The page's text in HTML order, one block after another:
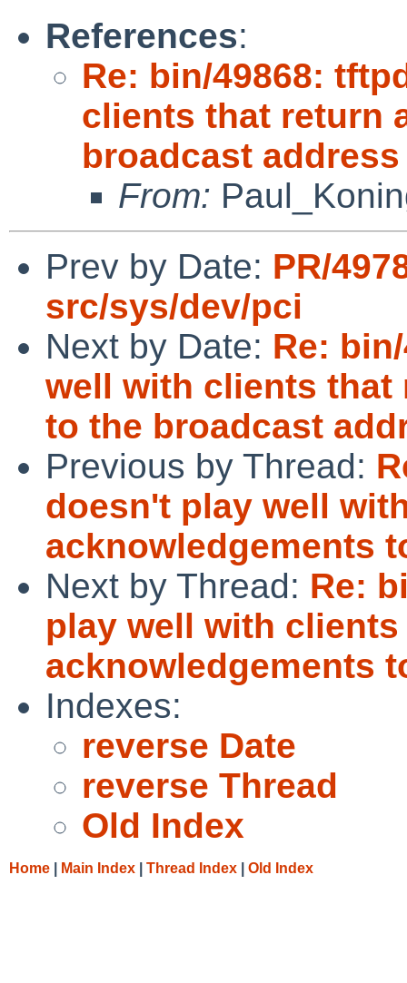
References:
Re: bin/49868:
clients that return
broadcast address
From:
Prev by Date: PR/
src/sys/dev/pci
Next by Date: Re:
well with clients that
to the broadcast
Previous by Thread:
doesn't play well
acknowledgements
Next by Thread: Re:
play well with
acknowledgements
Indexes:
reverse Date
reverse Thread
Old Index
Home Main Index Thread Index Old Index